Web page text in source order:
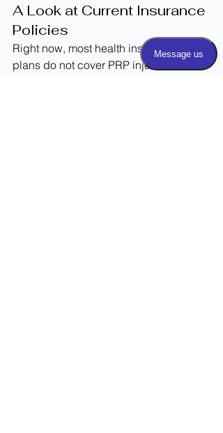
A Look at Current Insurance
Policies
Right now, most health insurance
plans do not cover PRP injections. This